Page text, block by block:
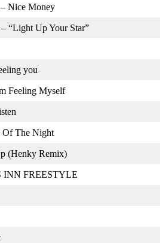
Nice Money
“Light Up Your Star”
you
Feeling Myself
The Night
(Henky Remix)
INN FREESTYLE